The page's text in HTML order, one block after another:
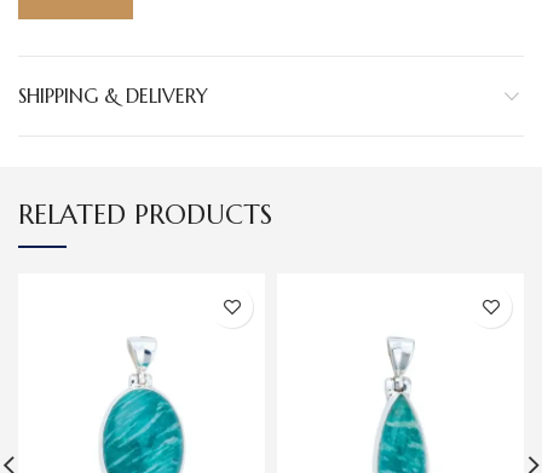
SHIPPING & DELIVERY
RELATED PRODUCTS